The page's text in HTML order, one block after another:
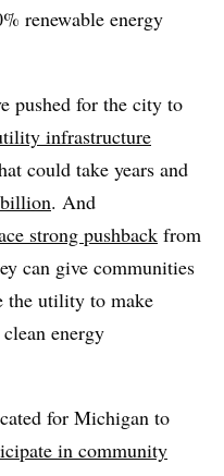
renewable energy
pushed for the city to
infrastructure
could take years and
. And
strong pushback from
can give communities
the utility to make
energy
for Michigan to
in community